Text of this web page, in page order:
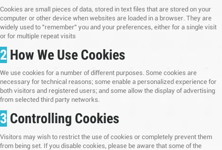
Cookies are small pieces of data, stored in text files that are stored on your
computer or other device when websites are loaded in a browser. They are
widely used to "remember" you and your preferences, either for a single visit
or for multiple repeat visits
2 How We Use Cookies
We use cookies for a number of different purposes. Some cookies are
necessary for technical reasons; some enable a personalized experience for
both visitors and registered users; and some allow the display of advertising
from selected third party networks.
3 Controlling Cookies
Visitors may wish to restrict the use of cookies or completely prevent them
from being set. If you disable cookies, please be aware that some of the